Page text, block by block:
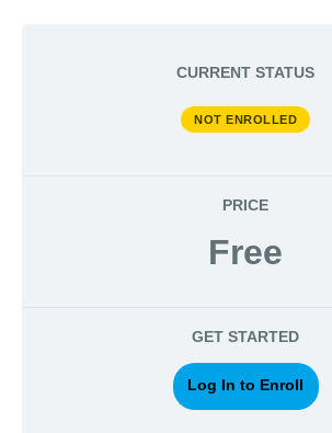
CURRENT STATUS
NOT ENROLLED
PRICE
Free
GET STARTED
Log In to Enroll